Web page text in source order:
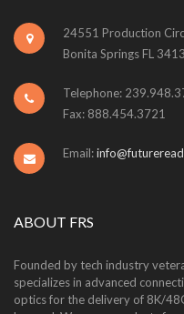
24551 Production
Bonita Springs FL
Telephone:
Fax: 888.454.3721
Email:
ABOUT FRS
Founded by tech industry
specializes in advanced
optics for the delivery of 8K/